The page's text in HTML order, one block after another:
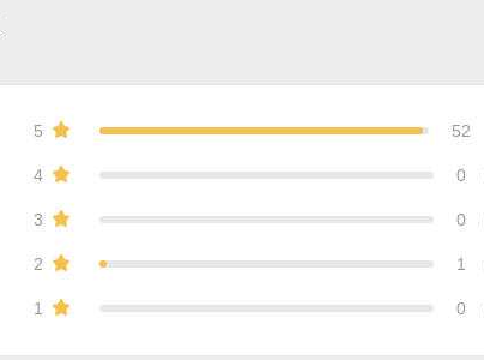
5 52
4 0
3 0
2 1
1 0